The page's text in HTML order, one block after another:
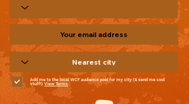
Add me to the local WCF audience pool for my city (& send me cool
stuff!) View Terms